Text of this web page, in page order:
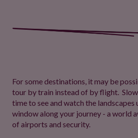
For some destinations, it may be
tour by train instead of by flight.
time to see and watch the
window along your journey - a world
of airports and security.